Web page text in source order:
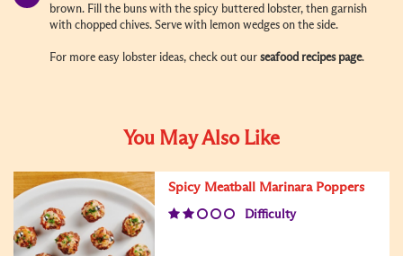
brown. Fill the buns with the spicy buttered lobster, then garnish
with chopped chives. Serve with lemon wedges on the side.
For more easy lobster ideas, check out our seafood recipes page.
You May Also Like
Spicy Meatball Marinara Poppers
Difficulty